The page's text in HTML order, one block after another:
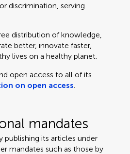
discrimination, serving
distribution of knowledge,
better, innovate faster,
lives on a healthy planet.
open access to all of its
on open access
mandates
publishing its articles under
mandates such as those by